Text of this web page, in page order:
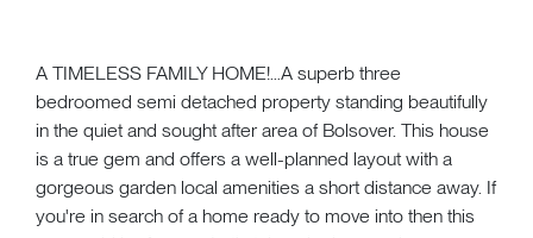
A TIMELESS FAMILY HOME!…A superb three
bedroomed semi detached property standing beautifully
in the quiet and sought after area of Bolsover. This house
is a true gem and offers a well-planned layout with a
gorgeous garden local amenities a short distance away. If
you're in search of a home ready to move into then this